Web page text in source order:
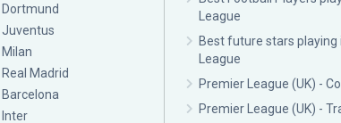
Dortmund
Juventus
Milan
Real Madrid
Barcelona
Inter
League
Best future stars playing
League
Premier League (UK) -
Premier League (UK) -